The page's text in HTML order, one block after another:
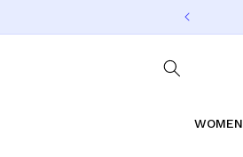
WOMEN